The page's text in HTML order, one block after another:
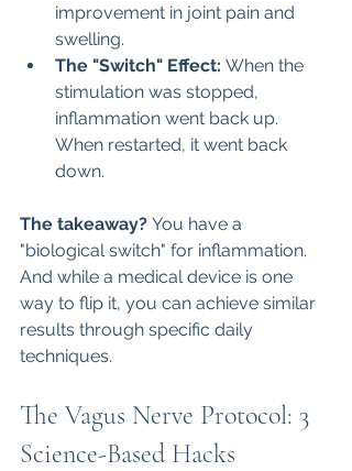
improvement in joint pain and
swelling.
The "Switch" Effect: When the
stimulation was stopped,
inflammation went back up.
When restarted, it went back
down.
The takeaway? You have a
"biological switch" for inflammation.
And while a medical device is one
way to flip it, you can achieve similar
results through specific daily
techniques.
The Vagus Nerve Protocol: 3
Science-Based Hacks